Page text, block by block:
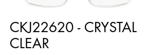
CKJ22620 - CRYSTAL
CLEAR